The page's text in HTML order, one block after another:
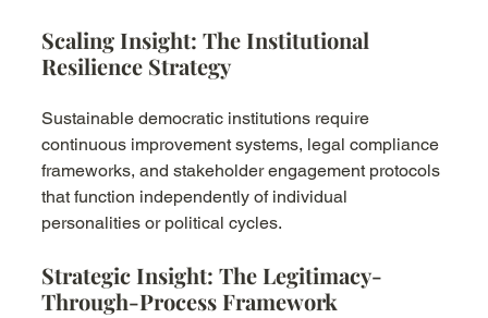
Scaling Insight: The Institutional
Resilience Strategy
Sustainable democratic institutions require
continuous improvement systems, legal compliance
frameworks, and stakeholder engagement protocols
that function independently of individual
personalities or political cycles.
Strategic Insight: The Legitimacy-
Through-Process Framework